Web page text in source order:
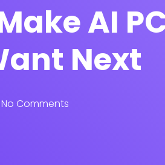
AI
Next
No Comments